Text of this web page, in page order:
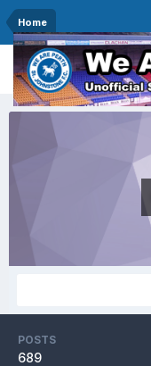
Home
POSTS
689